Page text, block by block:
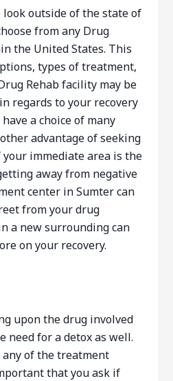
look outside of the state of
from any Drug
the United States. This
types of treatment,
Rehab facility may be
regards to your recovery
a choice of many
advantage of seeking
immediate area is the
away from negative
center in Sumter can
from your drug
a new surrounding can
on your recovery.
upon the drug involved
need for a detox as well.
of the treatment
that you ask if